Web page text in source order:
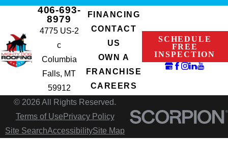
406-693-
8979
4775 US-2
c
Columbia
Falls, MT
59912
FINANCING
CONTACT
US
OWN A
FRANCHISE
CAREERS
SCHEDULE
FREE
INSPECTION
© 2026 All Rights Reserved.
Terms of Use Privacy Policy
Site SearchAccessibilitySite Map